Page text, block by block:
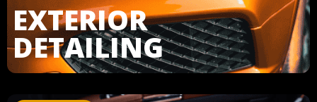
EXTERIOR
DETAILING